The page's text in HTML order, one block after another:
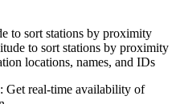
to sort stations by proximity
to sort stations by proximity
locations, names, and IDs
: Get real-time availability of